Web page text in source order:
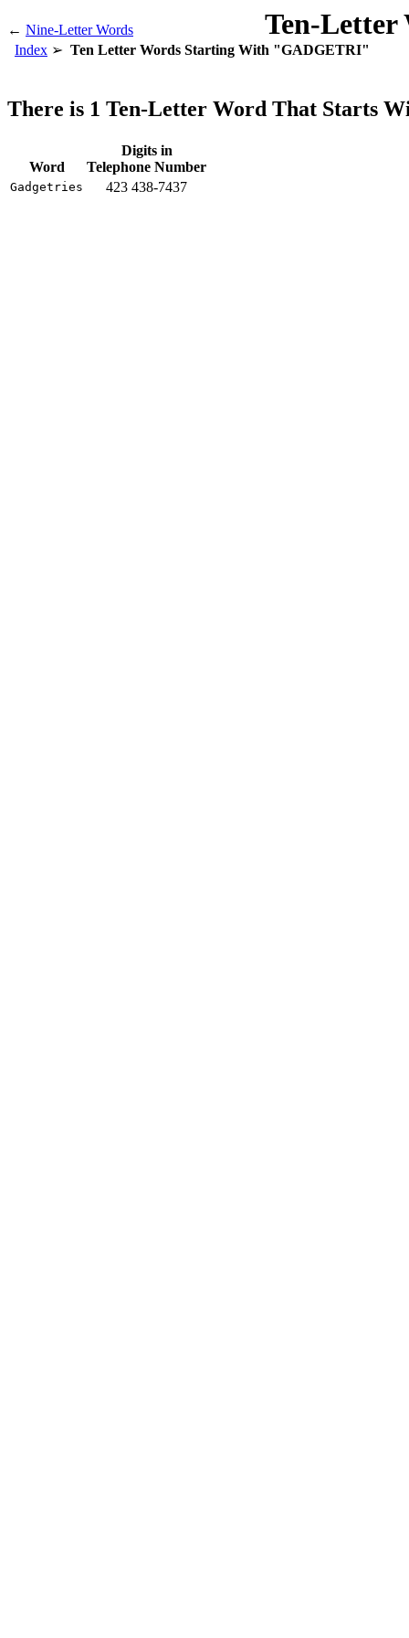
← Nine-Letter Words Ten-Letter
Index Ten Letter Words Starting With "GADGETRI"
There is 1 Ten-Letter Word That Starts
Word
Digits in
Telephone Number
Gadgetries 423 438-7437